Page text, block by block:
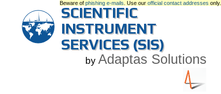
Beware of phishing e-mails . Use our official contact addresses only.
SCIENTIFIC
INSTRUMENT
SERVICES (SIS)
by Adaptas Solutions